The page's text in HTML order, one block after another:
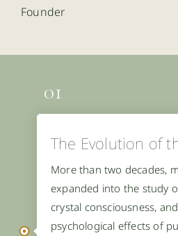
Founder
01
The Evolution of
More than two decades,
expanded into the study
crystal consciousness,
psychological effects of